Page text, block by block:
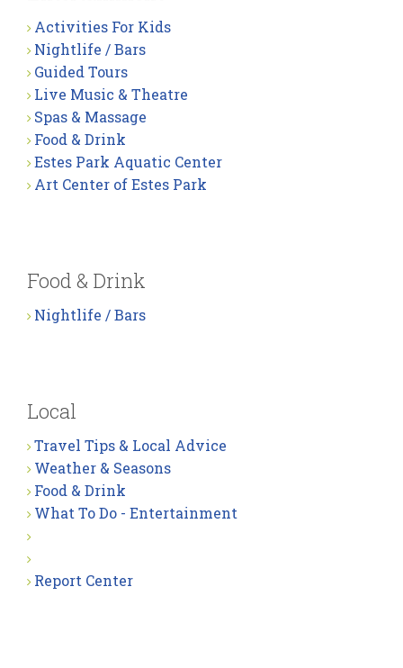
Activities For Kids
Nightlife / Bars
Guided Tours
Live Music & Theatre
Spas & Massage
Food & Drink
Estes Park Aquatic Center
Art Center of Estes Park
Food & Drink
Nightlife / Bars
Local
Travel Tips & Local Advice
Weather & Seasons
Food & Drink
What To Do - Entertainment
Report Center